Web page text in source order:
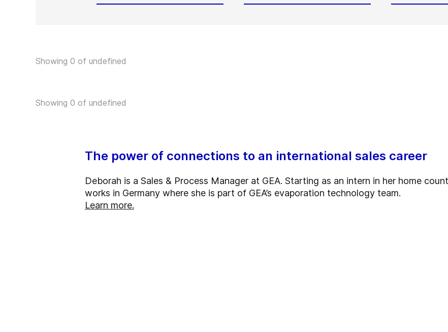
Showing 0 of undefined
Showing 0 of undefined
The power of connections to an international sales career
Deborah is a Sales & Process Manager at GEA. Starting as an intern in her home
works in Germany where she is part of GEA’s evaporation technology team.
Learn more.